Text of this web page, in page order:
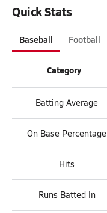
Quick Stats
Baseball Football
Category
Batting Average
On Base Percentage
Hits
Runs Batted In